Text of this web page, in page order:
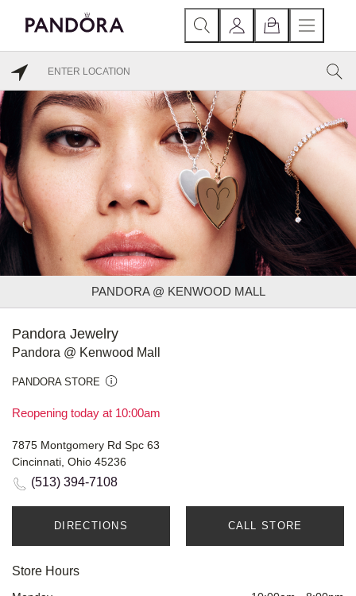
PANDORA @ KENWOOD MALL
Pandora Jewelry
Pandora @ Kenwood Mall
PANDORA STORE
Reopening today at 10:00am
7875 Montgomery Rd Spc 63
Cincinnati, Ohio 45236
(513) 394-7108
DIRECTIONS CALL STORE
Store Hours